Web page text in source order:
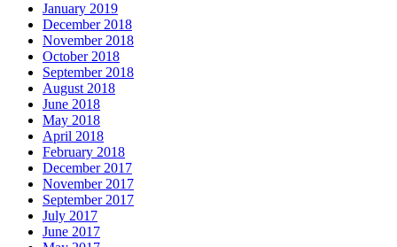
January 2019
December 2018
November 2018
October 2018
September 2018
August 2018
June 2018
May 2018
April 2018
February 2018
December 2017
November 2017
September 2017
July 2017
June 2017